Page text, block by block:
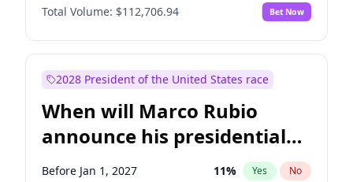
Chuck Schumer No
Jon Ossoff 2% Yes No
Mark Warner 3% Yes
Patty Murray 8% Yes
Ruben Gallego 1% Yes No
Raphael Warnock 1% Yes No
Total Volume: $112,706.94 Bet Now
2028 President of the United States race
When will Marco Rubio
announce his presidential
candidacy?
Before Jan 1, 2027 11% Yes No